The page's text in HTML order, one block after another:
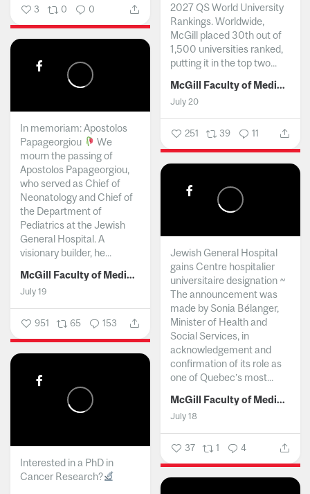
3 0 0
2027 QS World University
Rankings. Worldwide,
McGill placed 30th out of
1,500 universities ranked,
putting it in the top two...
McGill Faculty of Medicine and Health Sciences
July 20
251 39 11
In memoriam: Apostolos
Papageorgiou
We
mourn the passing of
Apostolos Papageorgiou,
who served as Chief of
Neonatology and Chief of
the Department of
Pediatrics at the Jewish
General Hospital. A
visionary builder, he...
McGill Faculty of Medicine and Health Sciences
July 19
951 65 153
Jewish General Hospital
gains Centre hospitalier
universitaire designation ~
The announcement was
made by Sonia Bélanger,
Minister of Health and
Social Services, in
acknowledgement and
confirmation of its role as
one of Quebec’s most...
McGill Faculty of Medicine and Health Sciences
July 18
37 1 4
Interested in a PhD in
Cancer Research?